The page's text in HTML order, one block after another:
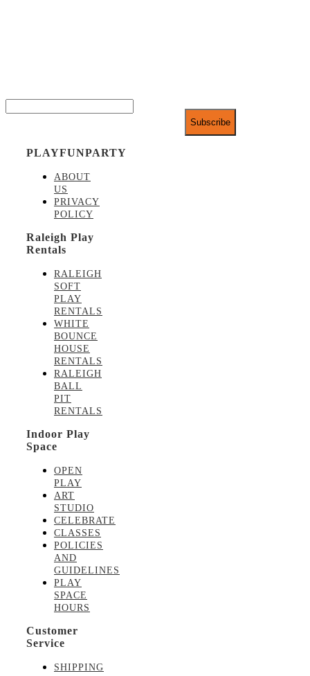
PLAYFUNPARTY
ABOUT
US
PRIVACY
POLICY
Raleigh Play
Rentals
RALEIGH
SOFT
PLAY
RENTALS
WHITE
BOUNCE
HOUSE
RENTALS
RALEIGH
BALL
PIT
RENTALS
Indoor Play
Space
OPEN
PLAY
ART
STUDIO
CELEBRATE
CLASSES
POLICIES
AND
GUIDELINES
PLAY
SPACE
HOURS
Customer
Service
SHIPPING